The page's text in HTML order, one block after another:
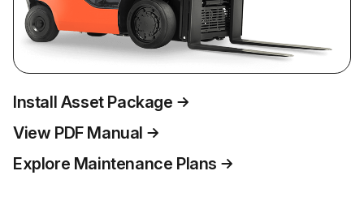
Install Asset Package
View PDF Manual
Explore Maintenance Plans